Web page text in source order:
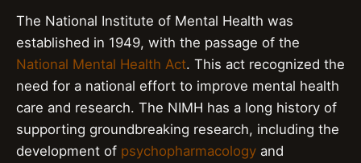
The National Institute of Mental Health was
established in 1949, with the passage of the
National Mental Health Act. This act recognized the
need for a national effort to improve mental health
care and research. The NIMH has a long history of
supporting groundbreaking research, including the
development of psychopharmacology and